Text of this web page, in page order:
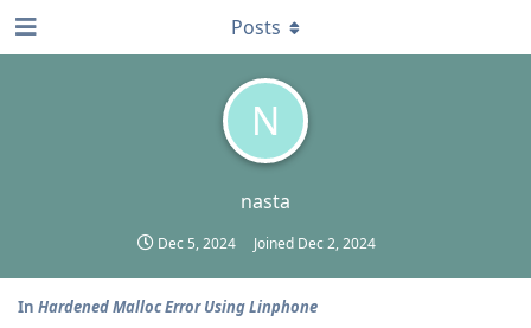
N
nasta
Dec 5, 2024 Joined Dec 2, 2024
Posts
In Hardened Malloc Error Using Linphone